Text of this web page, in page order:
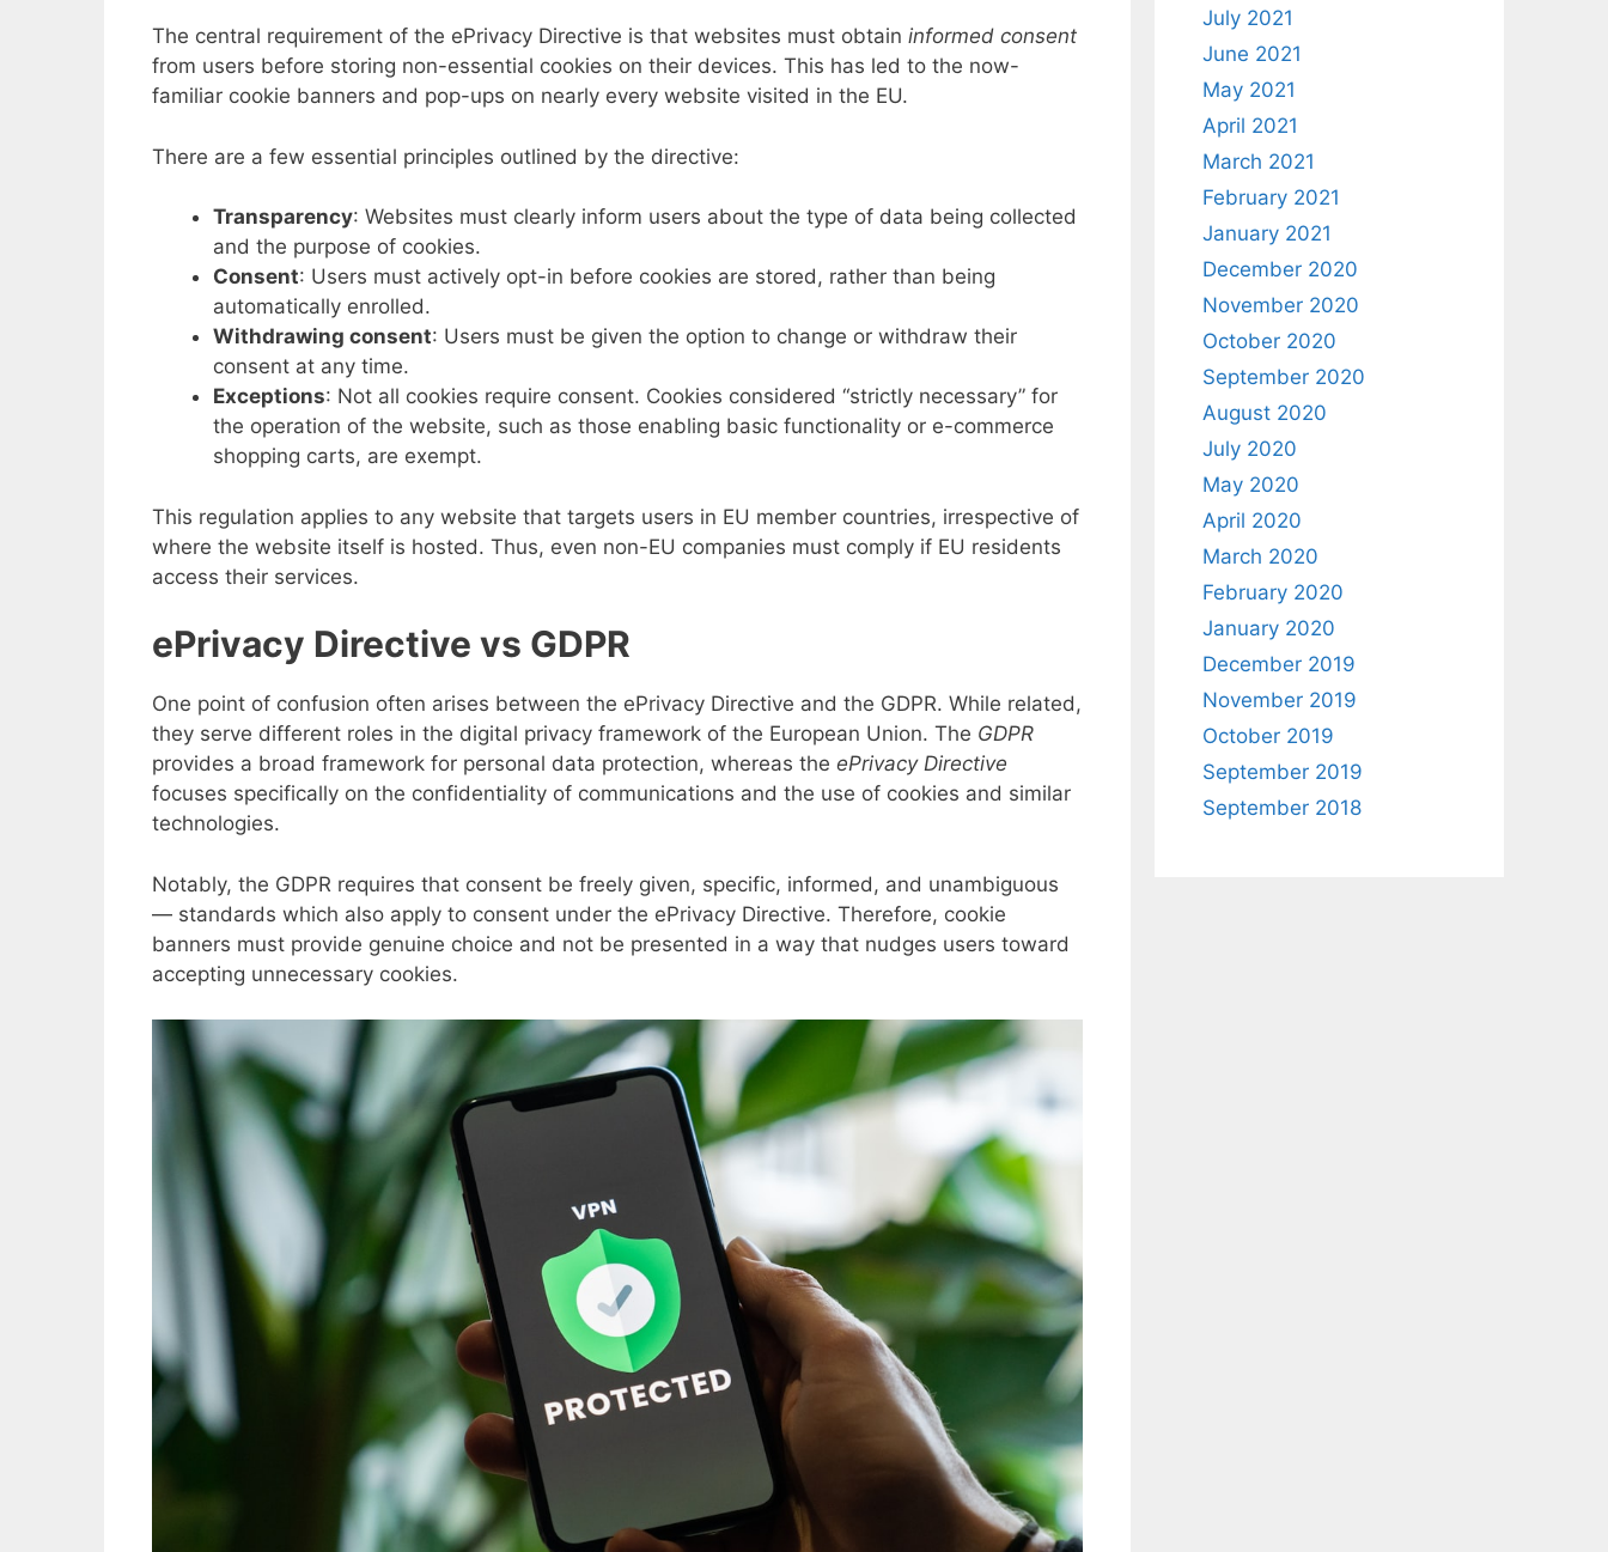
The central requirement of the ePrivacy Directive is that websites must obtain informed consent
from users before storing non-essential cookies on their devices. This has led to the now-
familiar cookie banners and pop-ups on nearly every website visited in the EU.
There are a few essential principles outlined by the directive:
Transparency: Websites must clearly inform users about the type of data being collected
and the purpose of cookies.
Consent: Users must actively opt-in before cookies are stored, rather than being
automatically enrolled.
Withdrawing consent: Users must be given the option to change or withdraw their
consent at any time.
Exceptions: Not all cookies require consent. Cookies considered “strictly necessary” for
the operation of the website, such as those enabling basic functionality or e-commerce
shopping carts, are exempt.
This regulation applies to any website that targets users in EU member countries, irrespective of
where the website itself is hosted. Thus, even non-EU companies must comply if EU residents
access their services.
ePrivacy Directive vs GDPR
One point of confusion often arises between the ePrivacy Directive and the GDPR. While related,
they serve different roles in the digital privacy framework of the European Union. The GDPR
provides a broad framework for personal data protection, whereas the ePrivacy Directive
focuses specifically on the confidentiality of communications and the use of cookies and similar
technologies.
Notably, the GDPR requires that consent be freely given, specific, informed, and unambiguous
— standards which also apply to consent under the ePrivacy Directive. Therefore, cookie
banners must provide genuine choice and not be presented in a way that nudges users toward
accepting unnecessary cookies.
July 2021
June 2021
May 2021
April 2021
March 2021
February 2021
January 2021
December 2020
November 2020
October 2020
September 2020
August 2020
July 2020
May 2020
April 2020
March 2020
February 2020
January 2020
December 2019
November 2019
October 2019
September 2019
September 2018